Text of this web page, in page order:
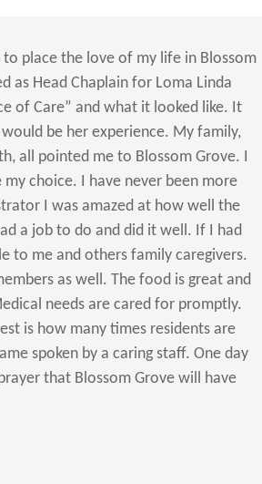
place the love of my life in Blossom
as Head Chaplain for Loma Linda
of Care” and what it looked like. It
be her experience. My family,
all pointed me to Blossom Grove. I
choice. I have never been more
I was amazed at how well the
a job to do and did it well. If I had
to me and others family caregivers.
as well. The food is great and
needs are cared for promptly.
is how many times residents are
spoken by a caring staff. One day
that Blossom Grove will have